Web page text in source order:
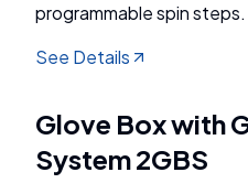
programmable spin steps.
See Details
Glove Box with
System 2GBS